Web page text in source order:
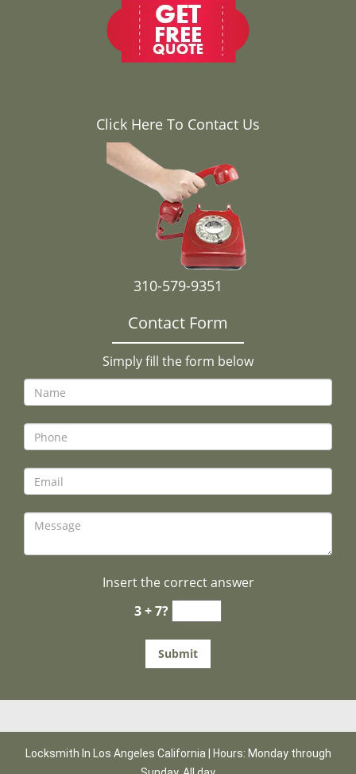
Click Here To Contact Us
310-579-9351
Contact Form
Simply fill the form below
Insert the correct answer
3 + 7?
Locksmith In Los Angeles California | Hours: Monday through